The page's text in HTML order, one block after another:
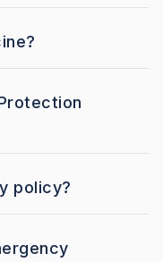
policy?